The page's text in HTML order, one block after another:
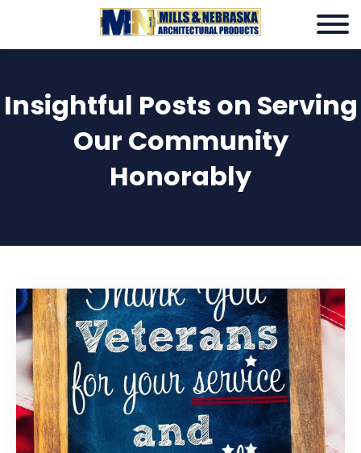
Insightful Posts on Serving
Our Community
Honorably